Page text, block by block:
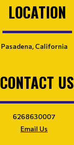
LOCATION
Pasadena, California
CONTACT US
6268630007
Email Us